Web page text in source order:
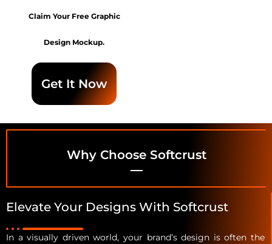
Claim Your Free Graphic
Design Mockup.
Get It Now
Why Choose Softcrust
Elevate Your Designs With Softcrust
In a visually driven world, your brand’s design is often the